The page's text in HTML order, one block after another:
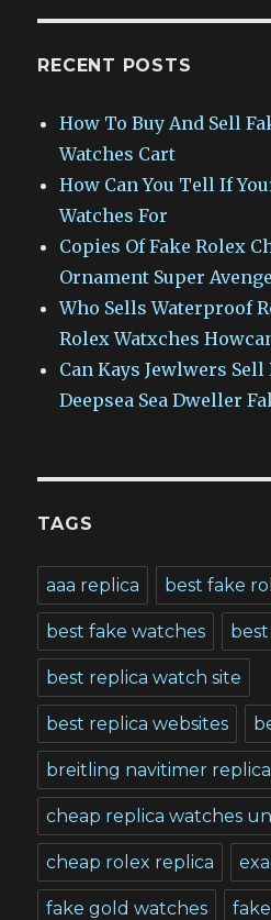
RECENT POSTS
How To Buy And Sell
Watches Cart
How Can You Tell If
Watches For
Copies Of Fake Rolex
Ornament Super
Who Sells Waterproof
Rolex Watxches
Can Kays Jewlwers Sell
Deepsea Sea Dweller
TAGS
aaa replica best fake
best fake watches
best replica watch site
best replica websites
breitling navitimer replica
cheap replica watches
cheap rolex replica
fake gold watches